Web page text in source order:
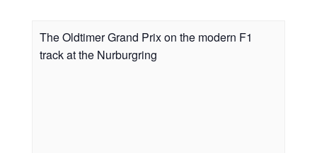
The Oldtimer Grand Prix on the modern F1
track at the Nurburgring